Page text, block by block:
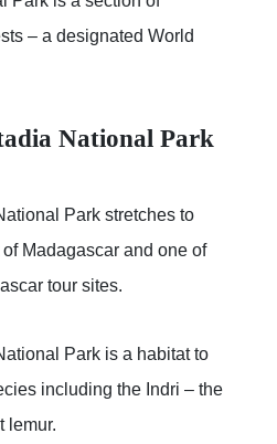
– a designated World
National Park
Park stretches to
Madagascar and one of
tour sites.
Park is a habitat to
including the Indri – the
lemur.